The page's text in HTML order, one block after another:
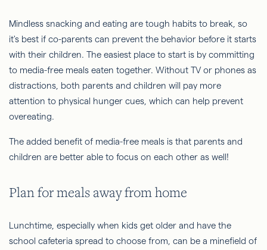
Mindless snacking and eating are tough habits to break, so
it's best if co-parents can prevent the behavior before it starts
with their children. The easiest place to start is by committing
to media-free meals eaten together. Without TV or phones as
distractions, both parents and children will pay more
attention to physical hunger cues, which can help prevent
overeating.
The added benefit of media-free meals is that parents and
children are better able to focus on each other as well!
Plan for meals away from home
Lunchtime, especially when kids get older and have the
school cafeteria spread to choose from, can be a minefield of